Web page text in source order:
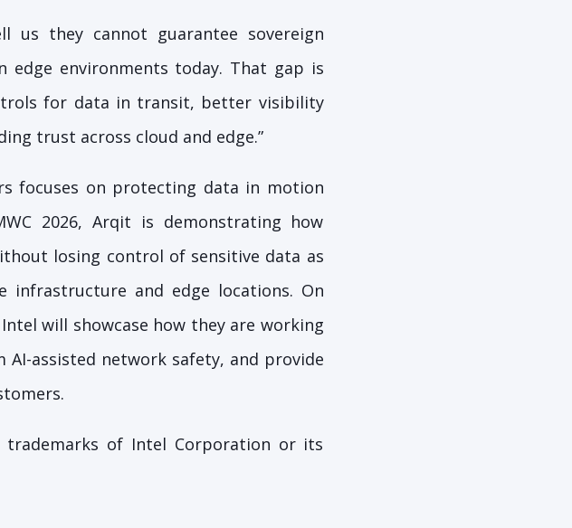
us they cannot guarantee sovereign
edge environments today. That gap is
for data in transit, better visibility
trust across cloud and edge.”
focuses on protecting data in motion
2026, Arqit is demonstrating how
losing control of sensitive data as
infrastructure and edge locations. On
will showcase how they are working
assisted network safety, and provide
of Intel Corporation or its